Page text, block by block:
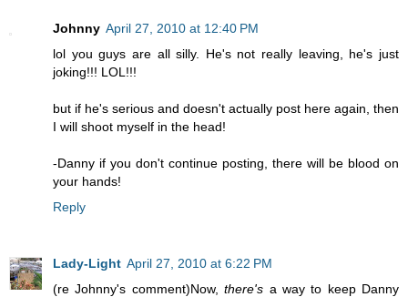
Johnny April 27, 2010 at 12:40 PM
lol you guys are all silly. He's not really leaving, he's just
joking!!! LOL!!!
but if he's serious and doesn't actually post here again, then
I will shoot myself in the head!
-Danny if you don't continue posting, there will be blood on
your hands!
Reply
Lady-Light April 27, 2010 at 6:22 PM
(re Johnny's comment)Now,there's a way to keep Danny